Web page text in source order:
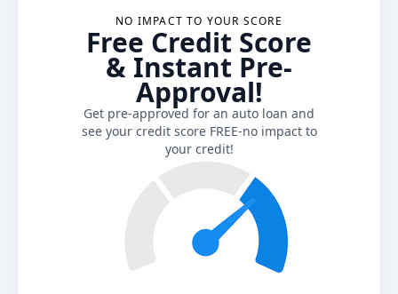
NO IMPACT TO YOUR SCORE
Free Credit Score
& Instant Pre-
Approval!
Get pre-approved for an auto loan and
see your credit score FREE-no impact to
your credit!